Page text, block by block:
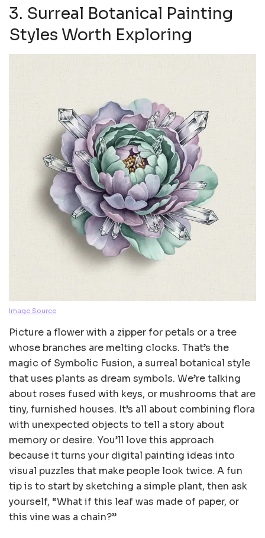
3. Surreal Botanical Painting
Styles Worth Exploring
Image Source
Picture a flower with a zipper for petals or a tree
whose branches are melting clocks. That’s the
magic of Symbolic Fusion, a surreal botanical style
that uses plants as dream symbols. We’re talking
about roses fused with keys, or mushrooms that are
tiny, furnished houses. It’s all about combining flora
with unexpected objects to tell a story about
memory or desire. You’ll love this approach
because it turns your digital painting ideas into
visual puzzles that make people look twice. A fun
tip is to start by sketching a simple plant, then ask
yourself, “What if this leaf was made of paper, or
this vine was a chain?”